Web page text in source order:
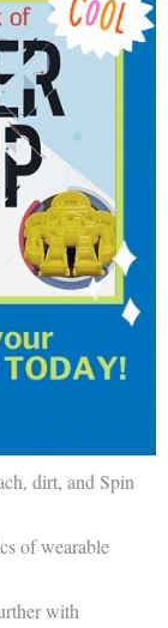
dirt, and Spin
of wearable
with